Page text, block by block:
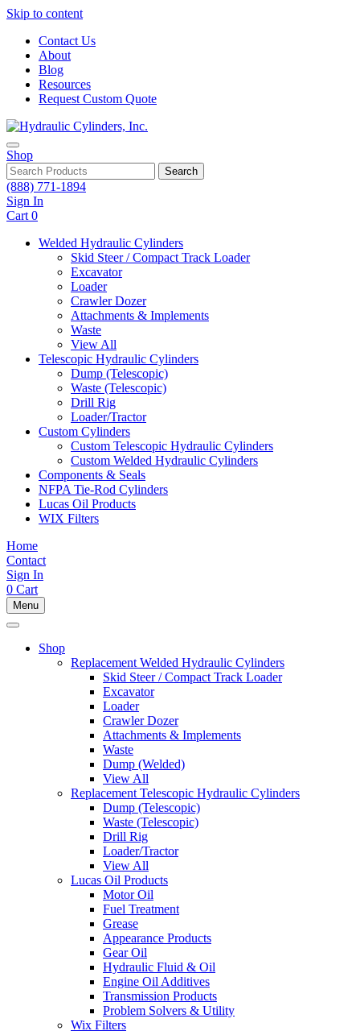
Skip to content
Contact Us
About
Blog
Resources
Request Custom Quote
Shop
Search
(888) 771-1894
Sign In
Cart 0
Welded Hydraulic Cylinders
Skid Steer / Compact Track Loader
Excavator
Loader
Crawler Dozer
Attachments & Implements
Waste
View All
Telescopic Hydraulic Cylinders
Dump (Telescopic)
Waste (Telescopic)
Drill Rig
Loader/Tractor
Custom Cylinders
Custom Telescopic Hydraulic Cylinders
Custom Welded Hydraulic Cylinders
Components & Seals
NFPA Tie-Rod Cylinders
Lucas Oil Products
WIX Filters
Home
Contact
Sign In
0 Cart
Menu
Shop
Replacement Welded Hydraulic Cylinders
Skid Steer / Compact Track Loader
Excavator
Loader
Crawler Dozer
Attachments & Implements
Waste
Dump (Welded)
View All
Replacement Telescopic Hydraulic Cylinders
Dump (Telescopic)
Waste (Telescopic)
Drill Rig
Loader/Tractor
View All
Lucas Oil Products
Motor Oil
Fuel Treatment
Grease
Appearance Products
Gear Oil
Hydraulic Fluid & Oil
Engine Oil Additives
Transmission Products
Problem Solvers & Utility
Wix Filters